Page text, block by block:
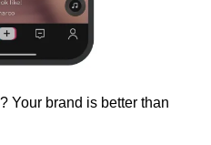
Your brand is better than